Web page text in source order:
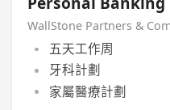
WallStone Partners &
五天工作周
牙科計劃
家屬醫療計劃